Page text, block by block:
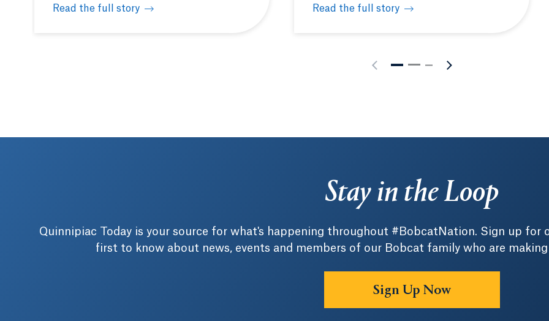
Read the full story
Quinnipiac hosts American and European political- and thought-leaders for day-long discussion on war
Read the full story
Coming to terms with a crisis and making a
Stay in the Loop
Quinnipiac Today is your source for what's happening throughout #BobcatNation. Sign up for
first to know about news, events and members of our Bobcat family who are
Sign Up Now